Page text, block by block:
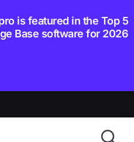
is featured in the Top 5
Base software for 2026